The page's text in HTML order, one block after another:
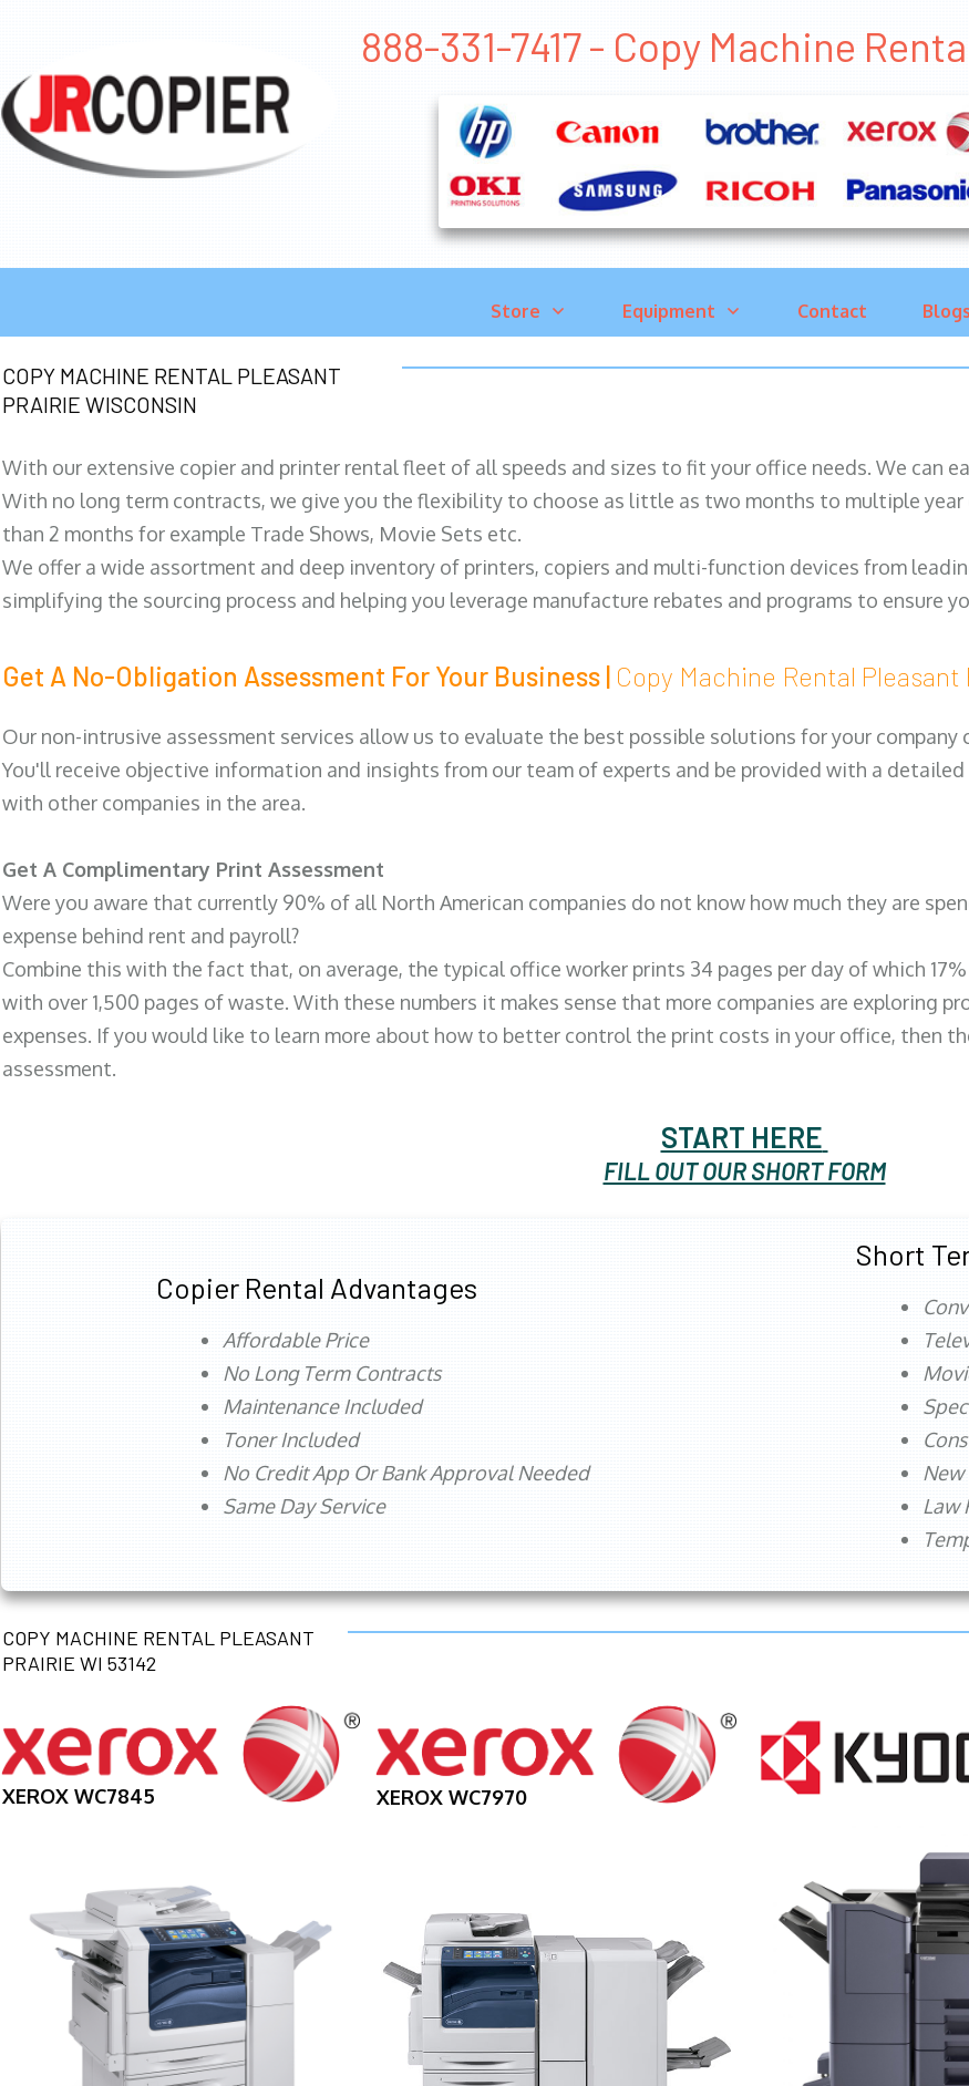
888-331-7417 - Copy Machine
Store Equipment Contact Blogs
COPY MACHINE RENTAL PLEASANT
PRAIRIE WISCONSIN
With our extensive copier and printer rental fleet of all speeds and sizes to fit your office needs. We can
With no long term contracts, we give you the flexibility to choose as little as two months to multiple
than 2 months for example Trade Shows, Movie Sets etc.
We offer a wide assortment and deep inventory of printers, copiers and multi-function devices from
simplifying the sourcing process and helping you leverage manufacture rebates and programs to ensure
Get A No-Obligation Assessment For Your Business | Copy Machine Rental Pleasant
Our non-intrusive assessment services allow us to evaluate the best possible solutions for your
You'll receive objective information and insights from our team of experts and be provided with a
with other companies in the area.
Get A Complimentary Print Assessment
Were you aware that currently 90% of all North American companies do not know how much they are
expense behind rent and payroll?
Combine this with the fact that, on average, the typical office worker prints 34 pages per day of which
with over 1,500 pages of waste. With these numbers it makes sense that more companies are exploring
expenses. If you would like to learn more about how to better control the print costs in your office, then
assessment.
START HERE
FILL OUT OUR SHORT FORM
Copier Rental Advantages
Affordable Price
No Long Term Contracts
Maintenance Included
Toner Included
No Credit App Or Bank Approval Needed
Same Day Service
Short
New
Law
COPY MACHINE RENTAL PLEASANT
PRAIRIE WI 53142
XEROX WC7845 XEROX WC7970